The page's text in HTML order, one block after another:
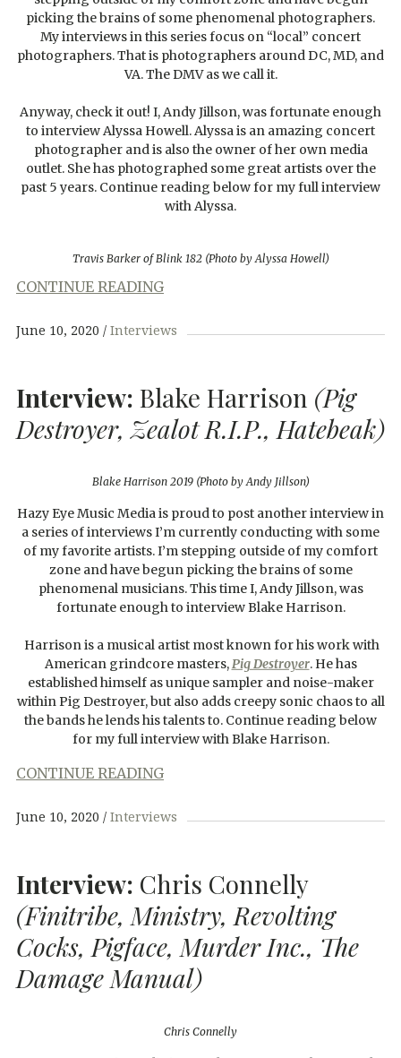
picking the brains of some phenomenal photographers.
My interviews in this series focus on “local” concert
photographers. That is photographers around DC, MD, and
VA. The DMV as we call it.
Anyway, check it out! I, Andy Jillson, was fortunate enough
to interview Alyssa Howell. Alyssa is an amazing concert
photographer and is also the owner of her own media
outlet. She has photographed some great artists over the
past 5 years. Continue reading below for my full interview
with Alyssa.
Travis Barker of Blink 182 (Photo by Alyssa Howell)
CONTINUE READING
June 10, 2020 Interviews
Interview: Blake Harrison (Pig
Destroyer, Zealot R.I.P., Hatebeak)
Blake Harrison 2019 (Photo by Andy Jillson)
Hazy Eye Music Media is proud to post another interview in
a series of interviews I’m currently conducting with some
of my favorite artists. I’m stepping outside of my comfort
zone and have begun picking the brains of some
phenomenal musicians. This time I, Andy Jillson, was
fortunate enough to interview Blake Harrison.
Harrison is a musical artist most known for his work with
American grindcore masters,Pig Destroyer. He has
established himself as unique sampler and noise-maker
within Pig Destroyer, but also adds creepy sonic chaos to all
the bands he lends his talents to. Continue reading below
for my full interview with Blake Harrison.
CONTINUE READING
June 10, 2020 Interviews
Interview: Chris Connelly
(Finitribe, Ministry, Revolting
Cocks, Pigface, Murder Inc., The
Damage Manual)
Chris Connelly